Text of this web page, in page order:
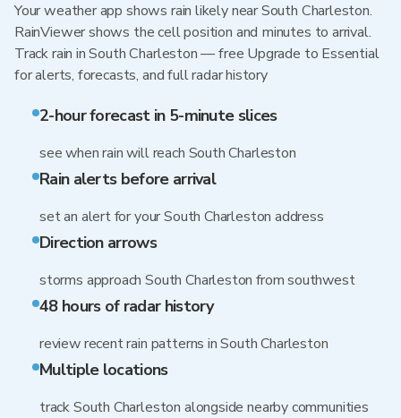
Your weather app shows rain likely near South Charleston.
RainViewer shows the cell position and minutes to arrival.
Track rain in South Charleston — free Upgrade to Essential
for alerts, forecasts, and full radar history
2-hour forecast in 5-minute slices
see when rain will reach South Charleston
Rain alerts before arrival
set an alert for your South Charleston address
Direction arrows
storms approach South Charleston from southwest
48 hours of radar history
review recent rain patterns in South Charleston
Multiple locations
track South Charleston alongside nearby communities